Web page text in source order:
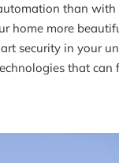
than with
home more
security in your
that